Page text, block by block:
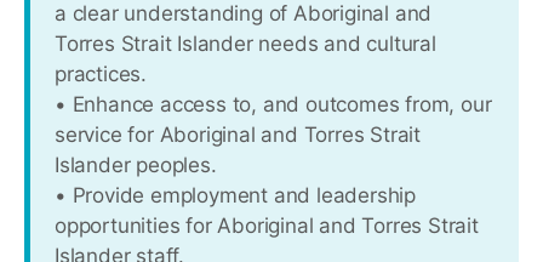
a clear understanding of Aboriginal and
Torres Strait Islander needs and cultural
practices.
• Enhance access to, and outcomes from, our
service for Aboriginal and Torres Strait
Islander peoples.
• Provide employment and leadership
opportunities for Aboriginal and Torres Strait
Islander staff.